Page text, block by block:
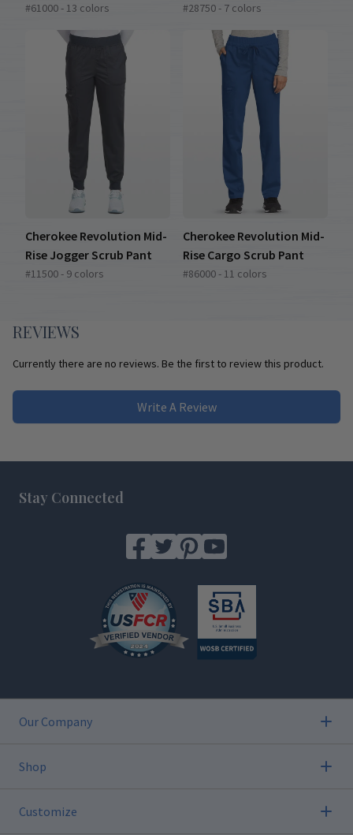
#61000 - 13 colors #28750 - 7 colors
Cherokee Revolution Mid-
Rise Jogger Scrub Pant
#11500 - 9 colors
Cherokee Revolution Mid-
Rise Cargo Scrub Pant
#86000 - 11 colors
REVIEWS
Currently there are no reviews. Be the first to review this product.
Write A Review
Stay Connected
Our Company
Shop
Customize